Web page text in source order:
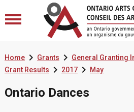
Home Grants General Granting
Grant Results 2017 May
Ontario Dances